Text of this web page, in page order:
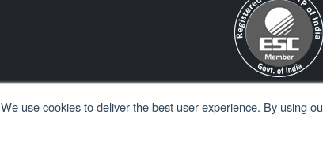
We use cookies to deliver the best user experience. By using